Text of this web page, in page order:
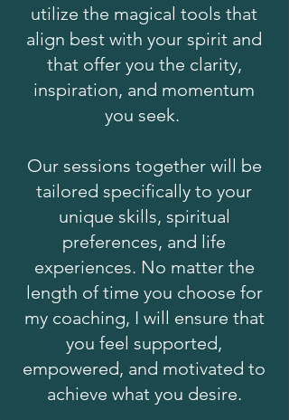
utilize the magical tools that
align best with your spirit and
that offer you the clarity,
inspiration, and momentum
you seek.
Our sessions together will be
tailored specifically to your
unique skills, spiritual
preferences, and life
experiences. No matter the
length of time you choose for
my coaching, I will ensure that
you feel supported,
empowered, and motivated to
achieve what you desire.